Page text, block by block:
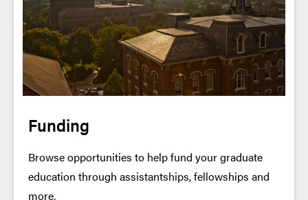
Funding
Browse opportunities to help fund your graduate
education through assistantships, fellowships and
more.